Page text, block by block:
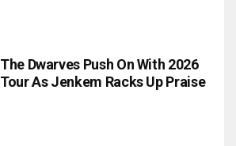
The Dwarves Push On With 2026
Tour As Jenkem Racks Up Praise